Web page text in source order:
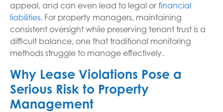
appeal, and can even lead to legal or financial
liabilities. For property managers, maintaining
consistent oversight while preserving tenant trust is a
difficult balance, one that traditional monitoring
methods struggle to manage effectively.
Why Lease Violations Pose a
Serious Risk to Property
Management